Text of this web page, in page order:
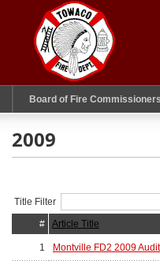
Board of Fire
2009
Title Filter
#
Article Title
1 Montville FD2 2009 Audit